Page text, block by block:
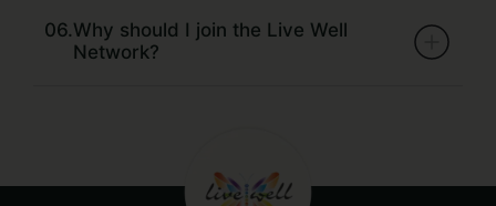
06.Why should I join the Live Well
Network?